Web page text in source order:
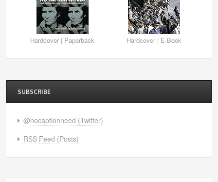
Hardcover | Paperback Hardcover| E-Book
SUBSCRIBE
@nocaptionneed (Twitter)
RSS Feed (Posts)